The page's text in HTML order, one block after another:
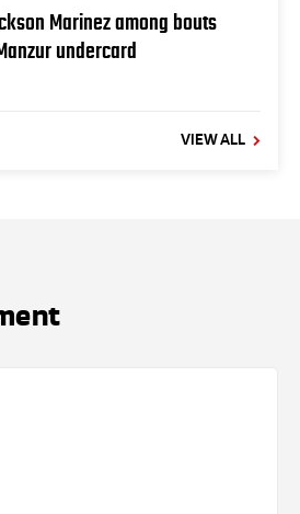
Marinez among bouts
undercard
VIEW ALL